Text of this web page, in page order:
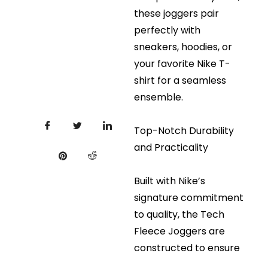
these joggers pair
perfectly with
sneakers, hoodies, or
your favorite Nike T-
shirt for a seamless
ensemble.
Top-Notch Durability
and Practicality
Built with Nike’s
signature commitment
to quality, the Tech
Fleece Joggers are
constructed to ensure